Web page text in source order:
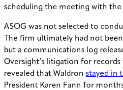
scheduling the meeting with the
ASOG was not selected to
The firm ultimately had not
but a communications log
Oversight’s litigation for
revealed that Waldron stayed in
President Karen Fann for